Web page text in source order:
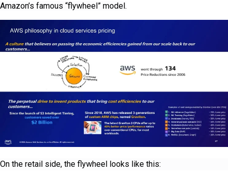
Amazon’s famous “flywheel” model.
On the retail side, the flywheel looks like this: